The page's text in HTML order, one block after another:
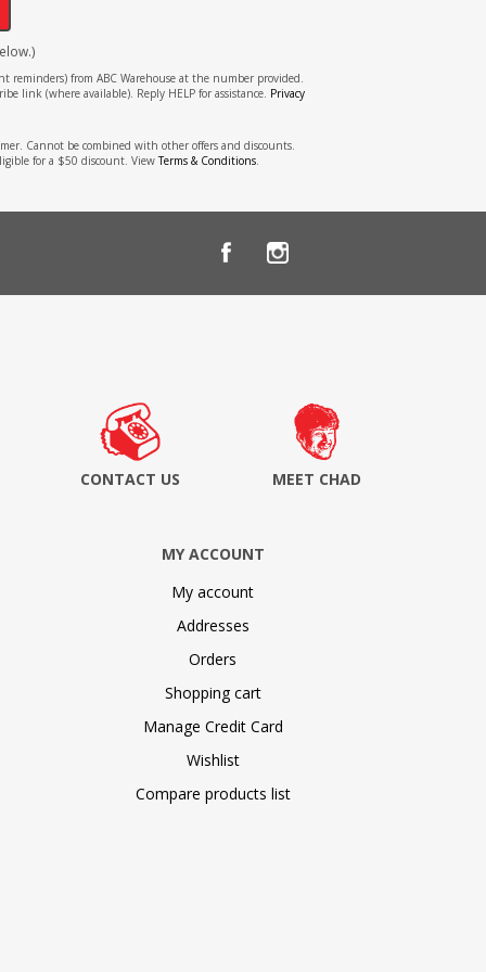
reminders) from ABC Warehouse at the number provided.
link (where available). Reply HELP for assistance. Privacy
Cannot be combined with other offers and discounts.
for a $50 discount. ViewTerms & Conditions.
CONTACT US MEET CHAD
MY ACCOUNT
My account
Addresses
Orders
Shopping cart
Manage Credit Card
Wishlist
Compare products list